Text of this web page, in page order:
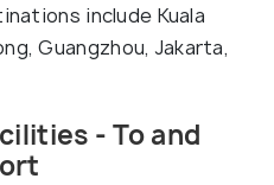
include Kuala
Guangzhou, Jakarta,
- To and